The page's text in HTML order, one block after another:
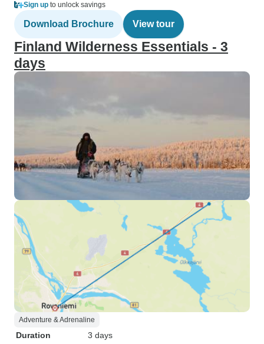
Sign up to unlock savings
Download Brochure View tour
Finland Wilderness Essentials - 3
days
Adventure & Adrenaline
Duration 3 days